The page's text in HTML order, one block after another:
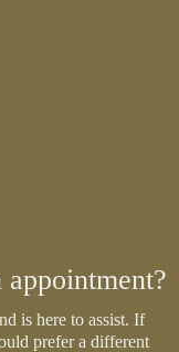
is here to assist. If
prefer a different